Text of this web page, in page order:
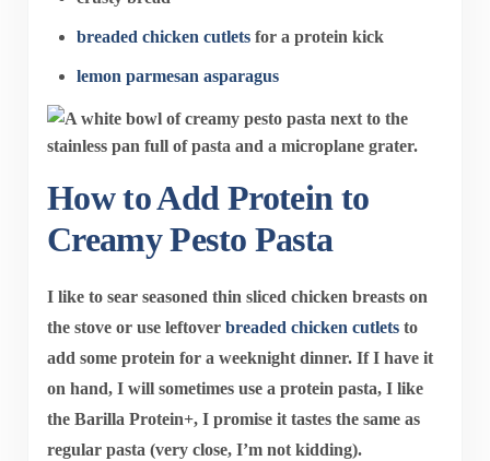
breaded chicken cutlets for a protein kick
lemon parmesan asparagus
How to Add Protein to
Creamy Pesto Pasta
I like to sear seasoned thin sliced chicken breasts on
the stove or use leftover breaded chicken cutletsto
add some protein for a weeknight dinner. If I have it
on hand, I will sometimes use a protein pasta, I like
the Barilla Protein+, I promise it tastes the same as
regular pasta (very close, I’m not kidding).